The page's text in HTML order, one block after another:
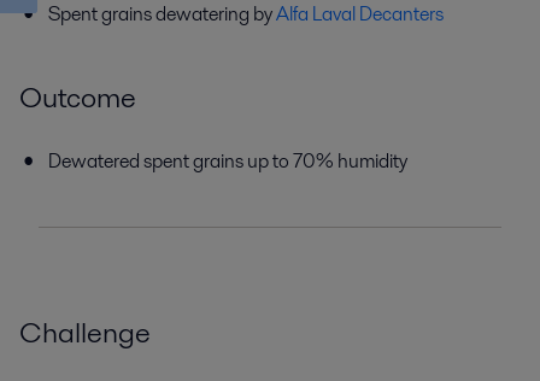
Spent grains dewatering byAlfa Laval Decanters
Outcome
Dewatered spent grains up to 70% humidity
Challenge